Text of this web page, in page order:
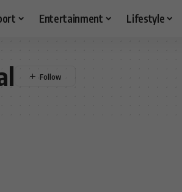
Entertainment Lifestyle